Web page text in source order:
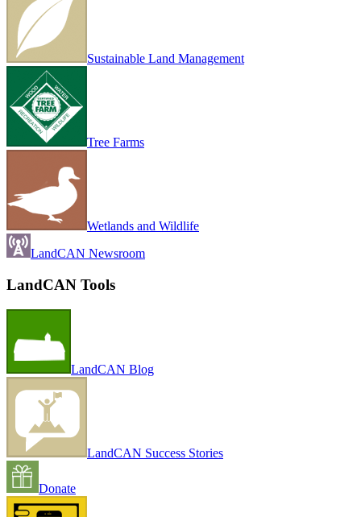
Sustainable Land Management
Tree Farms
Wetlands and Wildlife
LandCAN Newsroom
LandCAN Tools
LandCAN Blog
LandCAN Success Stories
Donate